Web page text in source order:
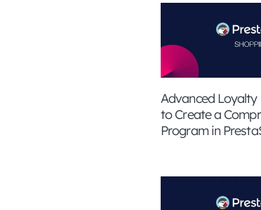
Advanced
to Create a
Program in